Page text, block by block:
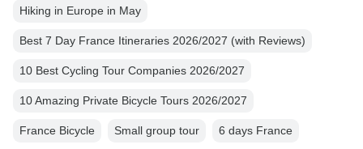
Hiking in Europe in May
Best 7 Day France Itineraries 2026/2027 (with Reviews)
10 Best Cycling Tour Companies 2026/2027
10 Amazing Private Bicycle Tours 2026/2027
France Bicycle Small group tour 6 days France